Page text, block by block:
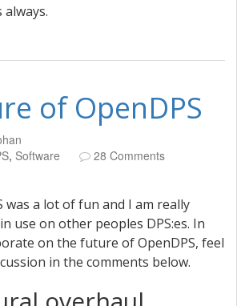
always.
of OpenDPS
, Software 28 Comments
was a lot of fun and I am really
use on other peoples DPS:es. In
on the future of OpenDPS, feel
in the comments below.